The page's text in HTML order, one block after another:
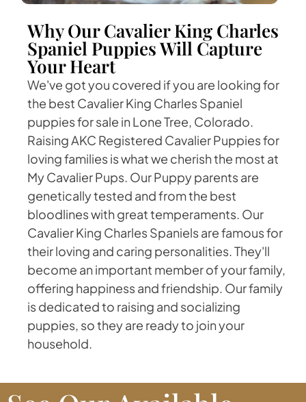
Why Our Cavalier King Charles
Spaniel Puppies Will Capture
Your Heart
We've got you covered if you are looking for
the best Cavalier King Charles Spaniel
puppies for sale in Lone Tree, Colorado.
Raising AKC Registered Cavalier Puppies for
loving families is what we cherish the most at
My Cavalier Pups. Our Puppy parents are
genetically tested and from the best
bloodlines with great temperaments. Our
Cavalier King Charles Spaniels are famous for
their loving and caring personalities. They'll
become an important member of your family,
offering happiness and friendship. Our family
is dedicated to raising and socializing
puppies, so they are ready to join your
household.